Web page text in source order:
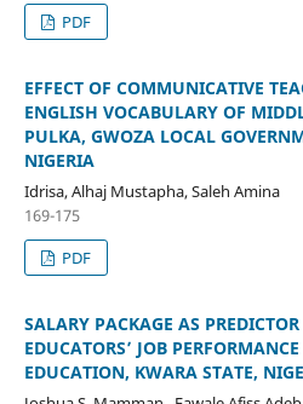
PDF
EFFECT OF COMMUNICATIVE
ENGLISH VOCABULARY OF
PULKA, GWOZA LOCAL
NIGERIA
Idrisa, Alhaj Mustapha, Saleh Amina
169-175
PDF
SALARY PACKAGE AS
EDUCATORS’ JOB
EDUCATION, KWARA STATE,